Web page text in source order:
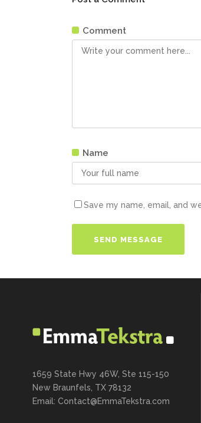
Comment
Name
Save my name, email, and
1659 State Hwy 46W, Ste 115-150
New Braunfels, TX 78132
Email: Contact@EmmaTekstra.com